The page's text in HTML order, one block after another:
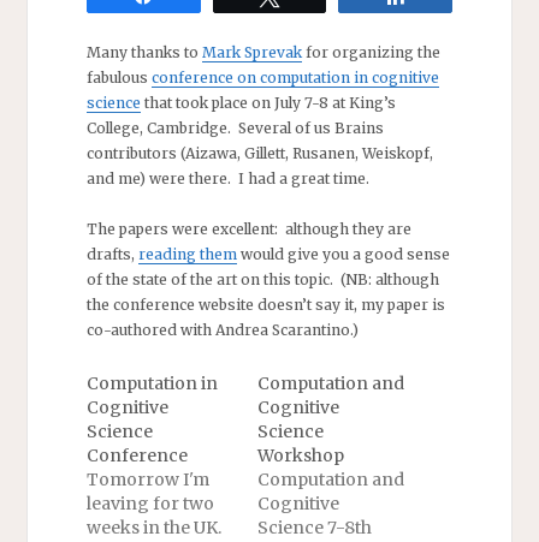
Many thanks to Mark Sprevakfor organizing the
fabulous conference on computation in cognitive
science that took place on July 7-8 at King’s
College, Cambridge. Several of us Brains
contributors (Aizawa, Gillett, Rusanen, Weiskopf,
and me) were there. I had a great time.
The papers were excellent: although they are
drafts, reading themwould give you a good sense
of the state of the art on this topic. (NB: although
the conference website doesn’t say it, my paper is
co-authored with Andrea Scarantino.)
Computation in
Cognitive
Science
Conference
Tomorrow I'm
leaving for two
weeks in the UK.
Computation and
Cognitive
Science
Workshop
Computation and
Cognitive
Science 7-8th